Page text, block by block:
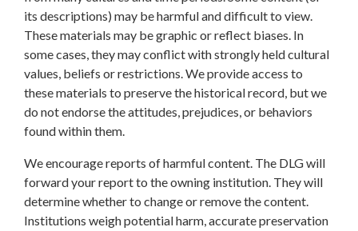
its descriptions) may be harmful and difficult to view.
These materials may be graphic or reflect biases. In
some cases, they may conflict with strongly held cultural
values, beliefs or restrictions. We provide access to
these materials to preserve the historical record, but we
do not endorse the attitudes, prejudices, or behaviors
found within them.
We encourage reports of harmful content. The DLG will
forward your report to the owning institution. They will
determine whether to change or remove the content.
Institutions weigh potential harm, accurate preservation